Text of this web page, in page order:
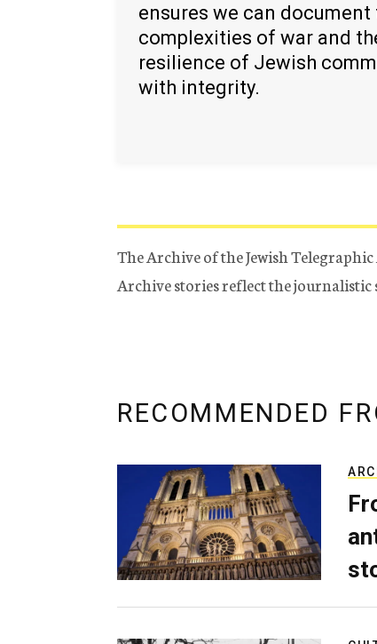
ensures we can document
complexities of war and
resilience of Jewish
with integrity.
The Archive of the Jewish
Archive stories reflect the journalistic
RECOMMENDED